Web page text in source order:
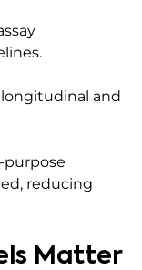
longitudinal and
purpose
reducing
Matter